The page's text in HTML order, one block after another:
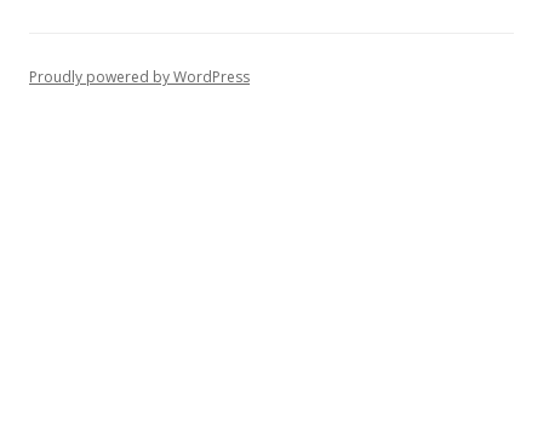
Proudly powered by WordPress